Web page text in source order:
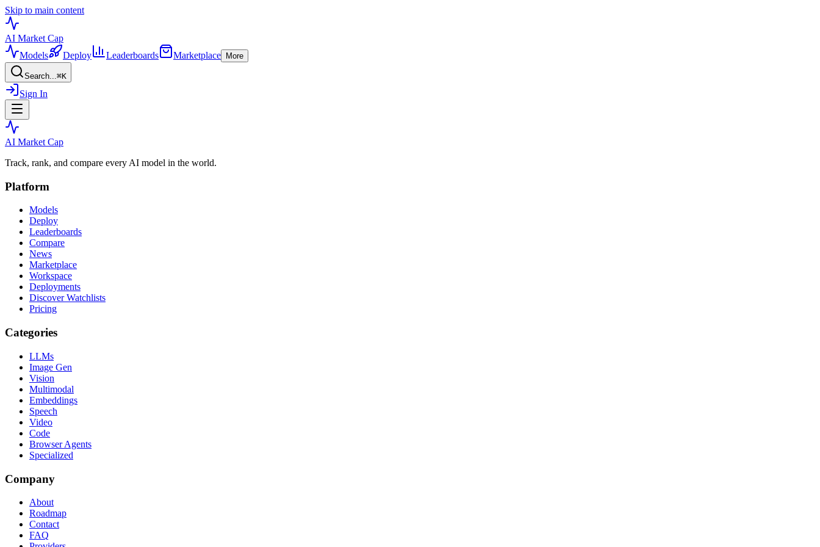
Skip to main content
AI Market Cap
Models
Deploy Leaderboards Marketplace More
Search...⌘K
Sign In
AI Market Cap
Track, rank, and compare every AI model in the world.
Platform
Models
Deploy
Leaderboards
Compare
News
Marketplace
Workspace
Deployments
Discover Watchlists
Pricing
Categories
LLMs
Image Gen
Vision
Multimodal
Embeddings
Speech
Video
Code
Browser Agents
Specialized
Company
About
Roadmap
Contact
FAQ